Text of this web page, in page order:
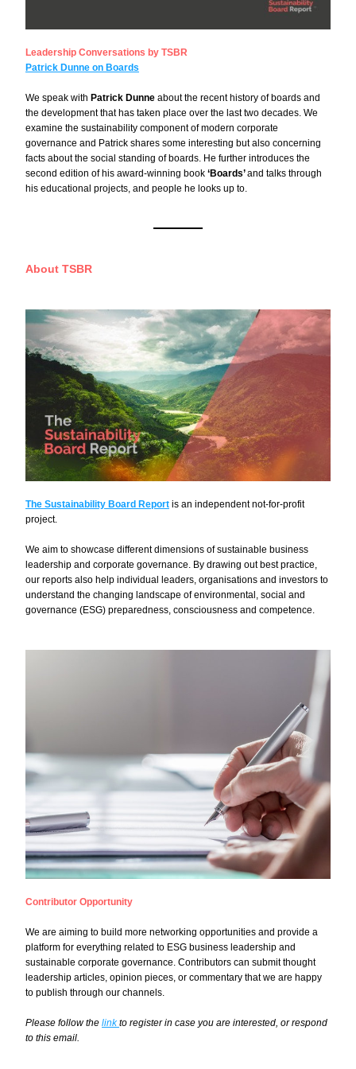
Leadership Conversations by TSBR
Patrick Dunne on Boards
We speak with Patrick Dunne about the recent history of boards and
the development that has taken place over the last two decades. We
examine the sustainability component of modern corporate
governance and Patrick shares some interesting but also concerning
facts about the social standing of boards. He further introduces the
second edition of his award-winning book ‘Boards’ and talks through
his educational projects, and people he looks up to.
About TSBR
The Sustainability Board Report is an independent not-for-profit
project.
We aim to showcase different dimensions of sustainable business
leadership and corporate governance. By drawing out best practice,
our reports also help individual leaders, organisations and investors to
understand the changing landscape of environmental, social and
governance (ESG) preparedness, consciousness and competence.
Contributor Opportunity
We are aiming to build more networking opportunities and provide a
platform for everything related to ESG business leadership and
sustainable corporate governance. Contributors can submit thought
leadership articles, opinion pieces, or commentary that we are happy
to publish through our channels.
Please follow the link to register in case you are interested, or respond
to this email.